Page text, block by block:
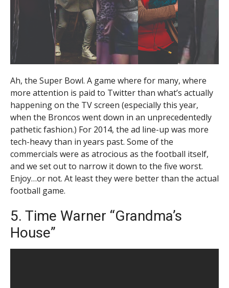
Ah, the Super Bowl. A game where for many, where
more attention is paid to Twitter than what’s actually
happening on the TV screen (especially this year,
when the Broncos went down in an unprecedentedly
pathetic fashion.) For 2014, the ad line-up was more
tech-heavy than in years past. Some of the
commercials were as atrocious as the football itself,
and we set out to narrow it down to the five worst.
Enjoy…or not. At least they were better than the actual
football game.
5. Time Warner “Grandma’s
House”